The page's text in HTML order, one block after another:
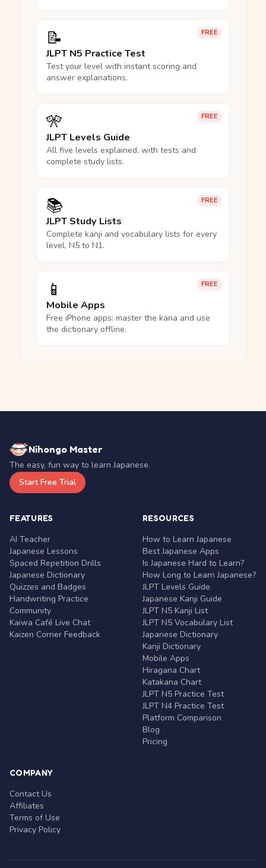
FREE
📝
JLPT N5 Practice Test
Test your level with instant scoring and
answer explanations.
FREE
🎌
JLPT Levels Guide
All five levels explained, with tests and
complete study lists.
FREE
📚
JLPT Study Lists
Complete kanji and vocabulary lists for every
level, N5 to N1.
FREE
📱
Mobile Apps
Free iPhone apps: master the kana and use
the dictionary offline.
Nihongo Master
The easy, fun way to learn Japanese.
Start Free Trial
FEATURES
AI Teacher
Japanese Lessons
Spaced Repetition Drills
Japanese Dictionary
Quizzes and Badges
Handwriting Practice
Community
Kaiwa Café Live Chat
Kaizen Corner Feedback
RESOURCES
How to Learn Japanese
Best Japanese Apps
Is Japanese Hard to Learn?
How Long to Learn Japanese?
JLPT Levels Guide
Japanese Kanji Guide
JLPT N5 Kanji List
JLPT N5 Vocabulary List
Japanese Dictionary
Kanji Dictionary
Mobile Apps
Hiragana Chart
Katakana Chart
JLPT N5 Practice Test
JLPT N4 Practice Test
Platform Comparison
Blog
Pricing
COMPANY
Contact Us
Affiliates
Terms of Use
Privacy Policy